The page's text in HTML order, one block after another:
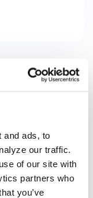
and ads, to
our traffic.
of our site with
partners who
you’ve